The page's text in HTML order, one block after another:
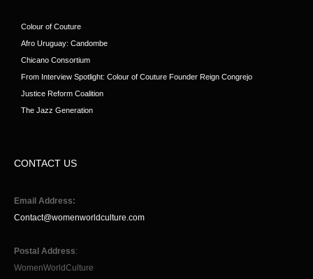
Colour of Couture
Afro Uruguay: Candombe
Chicano Consortium
From Interview Spotlight: Colour of Couture Founder Reign Congrejo
Justice Reform Coalition
The Jazz Generation
CONTACT US
Email Address:
Contact@womenworldculture.com
Postal Address:
WomenWorldCulture